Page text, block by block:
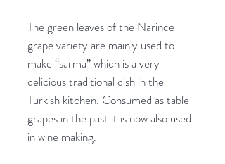
The green leaves of the Narince
grape variety are mainly used to
make “sarma” which is a very
delicious traditional dish in the
Turkish kitchen. Consumed as table
grapes in the past it is now also used
in wine making.